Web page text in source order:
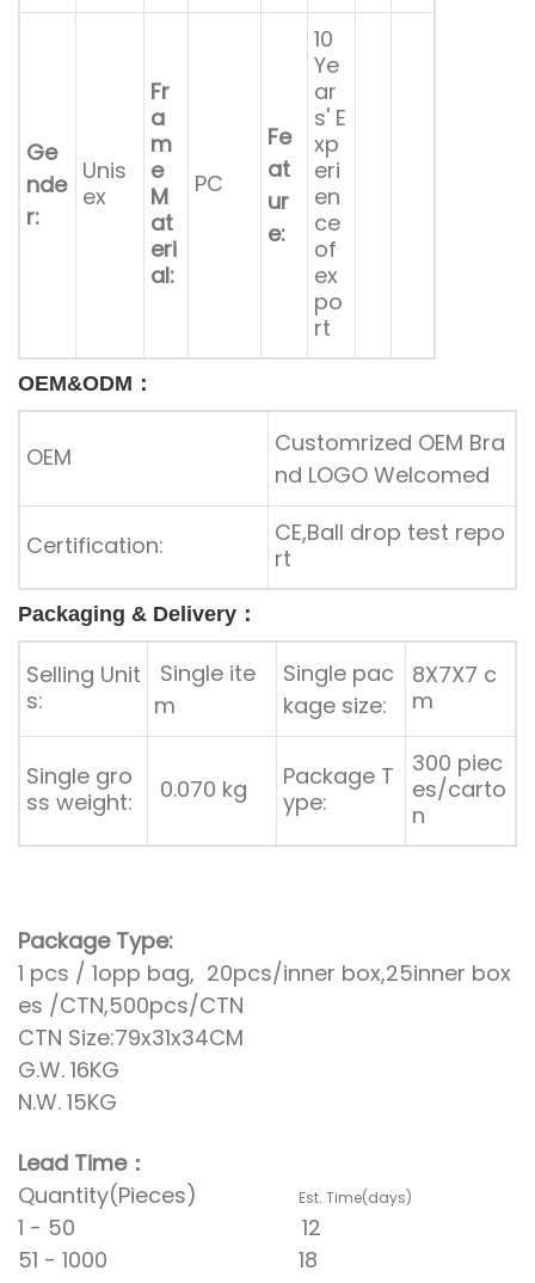
Ge
nde
r:
Unis
ex
Fr
a
m
e
M
at
eri
al:
PC
Fe
at
ur
e:
10
Ye
ar
s' E
xp
eri
en
ce
of
ex
po
rt
OEM&ODM：
OEM
Customrized OEM Bra
nd LOGO Welcomed
Certification:
CE,Ball drop test repo
rt
Packaging & Delivery：
Selling Unit
s:
Single ite
m
Single pac
kage size:
8X7X7 c
m
Single gro
ss weight:
0.070 kg
Package T
ype:
300 piec
es/carto
n
Package Type:
1 pcs / 1opp bag, 20pcs/inner box,25inner box
es /CTN,500pcs/CTN
CTN Size:79x31x34CM
G.W. 16KG
N.W. 15KG
Lead Time：
Quantity(Pieces)
Est. Time(days)
1 - 50 12
51 - 1000 18